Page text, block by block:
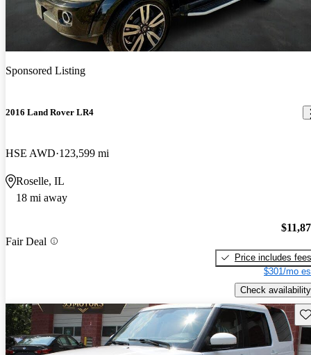
Sponsored Listing
2016 Land Rover LR4
HSE AWD 123,599 mi
Roselle, IL
18 mi away
Fair Deal
Price includes fees
$301/mo
Check availability